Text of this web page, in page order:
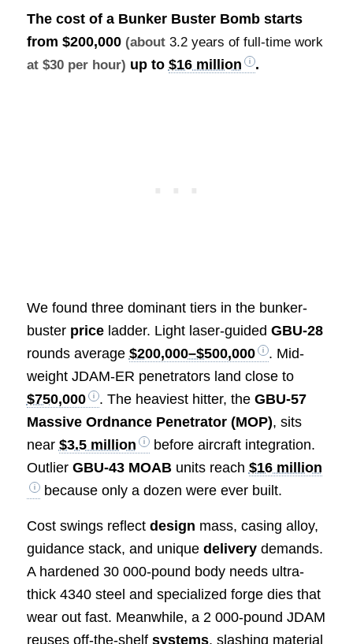
The cost of a Bunker Buster Bomb starts
from $200,000 (about 3.2 years of full-time work
at $30 per hour) up to $16 million .
We found three dominant tiers in the bunker-
buster priceladder. Light laser-guided GBU-28
rounds average $200,000–$500,000
. Mid-
weight JDAM-ER penetrators land close to
$750,000
. The heaviest hitter, the GBU-57
Massive Ordnance Penetrator (MOP), sits
near $3.5 million
before aircraft integration.
Outlier GBU-43 MOABunits reach $16 million
because only a dozen were ever built.
Cost swings reflect design mass, casing alloy,
guidance stack, and unique deliverydemands.
A hardened 30 000-pound body needs ultra-
thick 4340 steel and specialized forge dies that
wear out fast. Meanwhile, a 2 000-pound JDAM
reuses off-the-shelf systems, slashing material